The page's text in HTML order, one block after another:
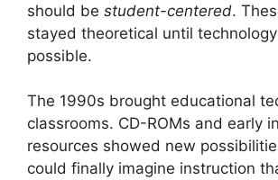
should be student-centered.
stayed theoretical until
possible.
The 1990s brought educational
classrooms. CD-ROMs and early
resources showed new
could finally imagine instruction